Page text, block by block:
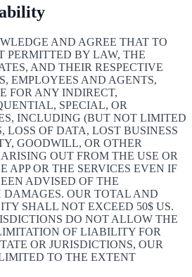
AND AGREE THAT TO
PERMITTED BY LAW, THE
AND THEIR RESPECTIVE
EMPLOYEES AND AGENTS,
FOR ANY INDIRECT,
SPECIAL, OR
INCLUDING (BUT NOT LIMITED
LOSS OF DATA, LOST BUSINESS
GOODWILL, OR OTHER
OUT FROM THE USE OR
APP OR THE SERVICES EVEN IF
ADVISED OF THE
DAMAGES. OUR TOTAL AND
SHALL NOT EXCEED 50$ US.
DO NOT ALLOW THE
OF LIABILITY FOR
OR JURISDICTIONS, OUR
TO THE EXTENT